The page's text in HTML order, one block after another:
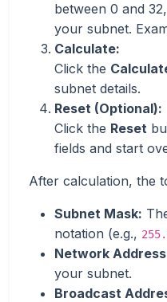
between 0 and
your subnet.
Calculate:
Click the
subnet details.
Reset (Optional):
Click the Reset
fields and start
After calculation, the
Subnet Mask:
notation (e.g.,
Network
your subnet.
Broadcast